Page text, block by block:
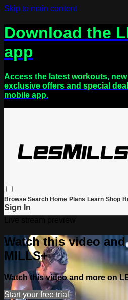
Skip to main content
Download the
app
Access the latest workouts,
exclusive offers and special
mobile app.
Browse Search Home Plans Learn Shop
Sign In
Watch this video
MILLS+
Watch this video and more on
Start your free trial